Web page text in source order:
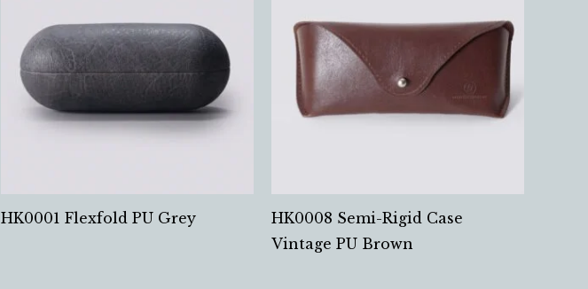
HK0001 Flexfold PU Grey
HK0008 Semi-Rigid Case
Vintage PU Brown